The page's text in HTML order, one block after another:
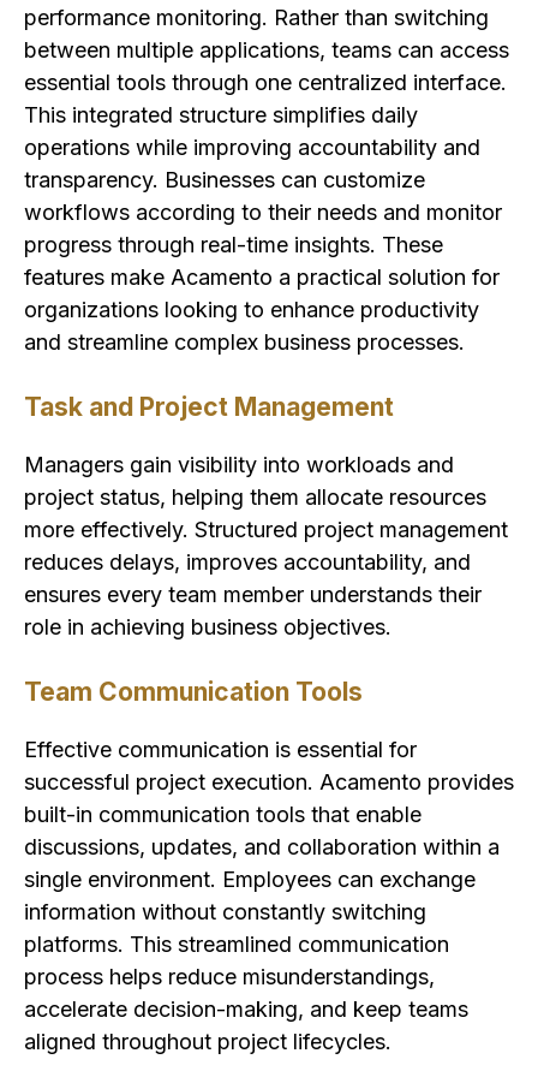
performance monitoring. Rather than switching
between multiple applications, teams can access
essential tools through one centralized interface.
This integrated structure simplifies daily
operations while improving accountability and
transparency. Businesses can customize
workflows according to their needs and monitor
progress through real-time insights. These
features make Acamento a practical solution for
organizations looking to enhance productivity
and streamline complex business processes.
Task and Project Management
Managers gain visibility into workloads and
project status, helping them allocate resources
more effectively. Structured project management
reduces delays, improves accountability, and
ensures every team member understands their
role in achieving business objectives.
Team Communication Tools
Effective communication is essential for
successful project execution. Acamento provides
built-in communication tools that enable
discussions, updates, and collaboration within a
single environment. Employees can exchange
information without constantly switching
platforms. This streamlined communication
process helps reduce misunderstandings,
accelerate decision-making, and keep teams
aligned throughout project lifecycles.